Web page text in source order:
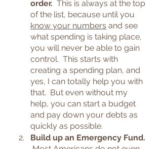
order. This is always at the top
of the list, because until you
know your numbers and see
what spending is taking place,
you will never be able to gain
control.  This starts with
creating a spending plan, and
yes, I can totally help you with
that.  But even without my
help, you can start a budget
and pay down your debts as
quickly as possible.
Build up an Emergency Fund.